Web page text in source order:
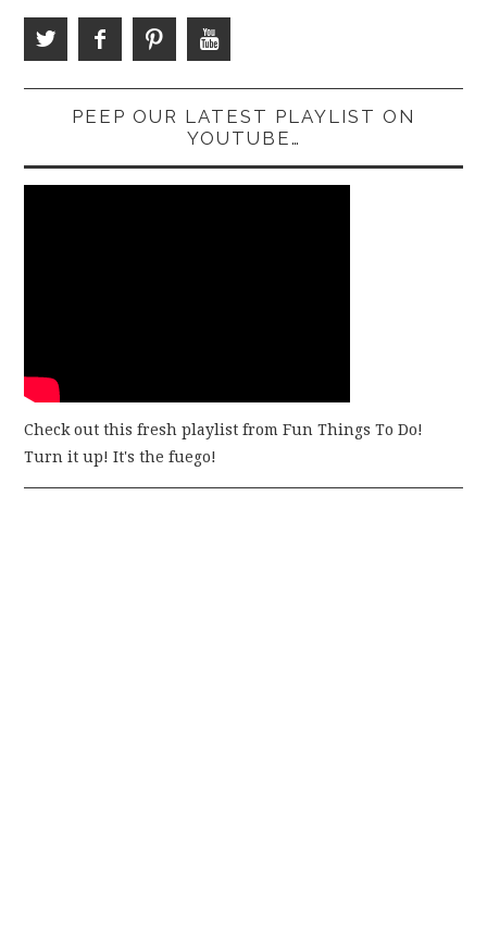
PEEP OUR LATEST PLAYLIST ON
YOUTUBE…
Check out this fresh playlist from Fun Things To Do!
Turn it up! It's the fuego!